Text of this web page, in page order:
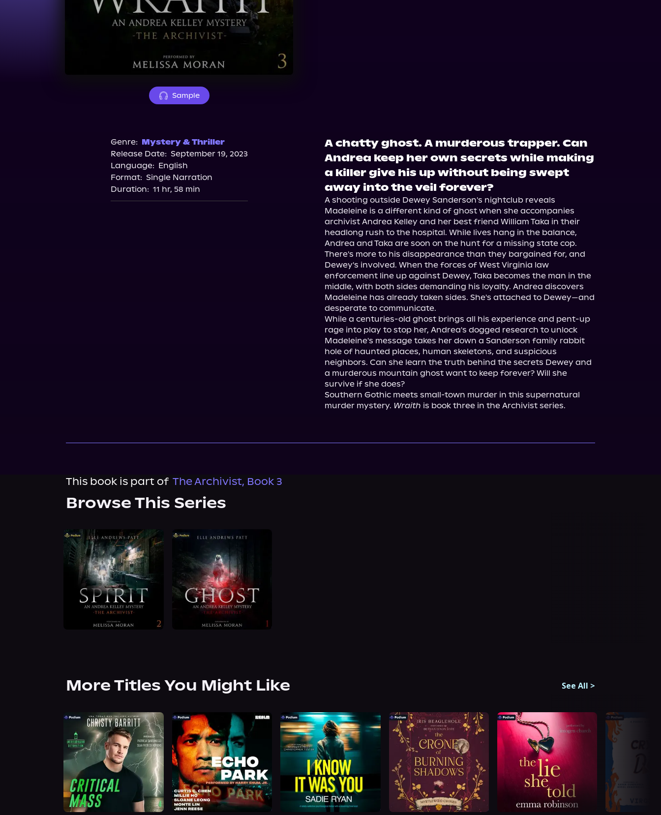
Sample
Genre: Mystery & Thriller
Release Date: September 19, 2023
Language: English
Format: Single Narration
Duration: 11 hr, 58 min
A chatty ghost. A murderous trapper. Can
Andrea keep her own secrets while making
a killer give his up without being swept
away into the veil forever?
A shooting outside Dewey Sanderson's nightclub reveals
Madeleine is a different kind of ghost when she accompanies
archivist Andrea Kelley and her best friend William Taka in their
headlong rush to the hospital. While lives hang in the balance,
Andrea and Taka are soon on the hunt for a missing state cop.
There's more to his disappearance than they bargained for, and
Dewey's involved. When the forces of West Virginia law
enforcement line up against Dewey, Taka becomes the man in the
middle, with both sides demanding his loyalty. Andrea discovers
Madeleine has already taken sides. She's attached to Dewey—and
desperate to communicate.
While a centuries-old ghost brings all his experience and pent-up
rage into play to stop her, Andrea's dogged research to unlock
Madeleine's message takes her down a Sanderson family rabbit
hole of haunted places, human skeletons, and suspicious
neighbors. Can she learn the truth behind the secrets Dewey and
a murderous mountain ghost want to keep forever? Will she
survive if she does?
Southern Gothic meets small-town murder in this supernatural
murder mystery. Wraith is book three in the Archivist series.
This book is part of The Archivist, Book 3
Browse This Series
More Titles You Might Like See All >